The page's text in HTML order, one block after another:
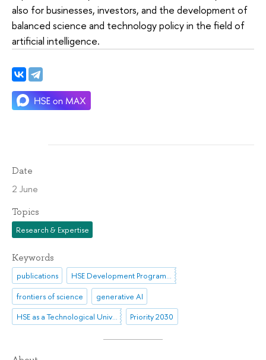
also for businesses, investors, and the development of
balanced science and technology policy in the field of
artificial intelligence.
Date
2 June
Topics
Research & Expertise
Keywords
publications
HSE Development Programme until 2030
frontiers of science
generative AI
HSE as a Technological University
Priority 2030